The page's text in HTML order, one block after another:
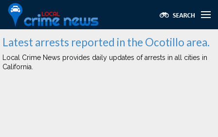
Latest arrests reported in the Ocotillo area.
Local Crime News provides daily updates of arrests in all cities in
California.